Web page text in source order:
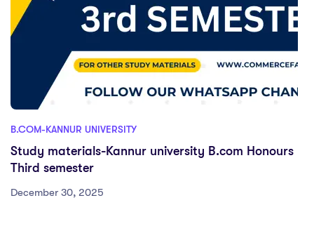
B.COM-KANNUR UNIVERSITY
Study materials-Kannur university B.com Honours
Third semester
December 30, 2025